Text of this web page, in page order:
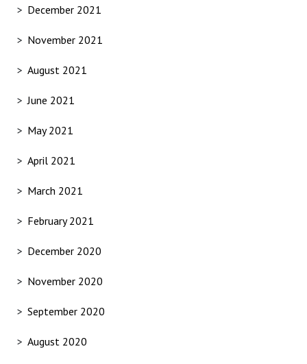
December 2021
November 2021
August 2021
June 2021
May 2021
April 2021
March 2021
February 2021
December 2020
November 2020
September 2020
August 2020